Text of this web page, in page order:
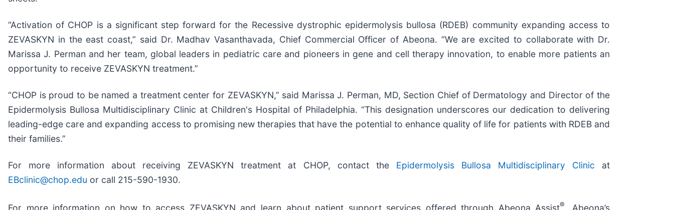
“Activation of CHOP is a significant step forward for the Recessive dystrophic epidermolysis bullosa (RDEB) community expanding access to
ZEVASKYN in the east coast,” said Dr. Madhav Vasanthavada, Chief Commercial Officer of Abeona. “We are excited to collaborate with Dr.
Marissa J. Perman and her team, global leaders in pediatric care and pioneers in gene and cell therapy innovation, to enable more patients an
opportunity to receive ZEVASKYN treatment.”
“CHOP is proud to be named a treatment center for ZEVASKYN,” said Marissa J. Perman, MD, Section Chief of Dermatology and Director of the
Epidermolysis Bullosa Multidisciplinary Clinic at Children's Hospital of Philadelphia. “This designation underscores our dedication to delivering
leading-edge care and expanding access to promising new therapies that have the potential to enhance quality of life for patients with RDEB and
their families.”
For more information about receiving ZEVASKYN treatment at CHOP, contact the Epidermolysis Bullosa Multidisciplinary Clinic at
EBclinic@chop.edu or call 215-590-1930.
For more information on how to access ZEVASKYN and learn about patient support services offered through Abeona Assist®, Abeona’s